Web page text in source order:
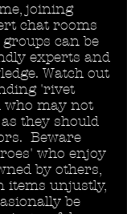
joining
chat rooms
can be
experts and
Watch out
'rivet
who may not
they should
Beware
who enjoy
by others,
items unjustly,
be